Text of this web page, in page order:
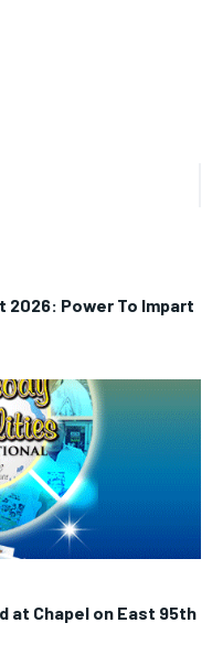
2026: Power To Impart
at Chapel on East 95th